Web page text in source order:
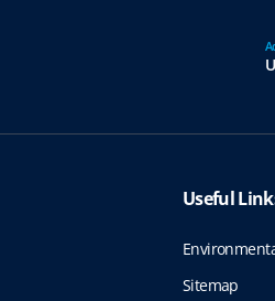
Useful
Sitemap